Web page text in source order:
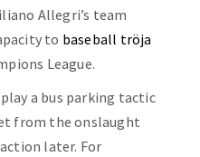
Allegri’s team
to baseball tröja
League.
a bus parking tactic
from the onslaught
later. For